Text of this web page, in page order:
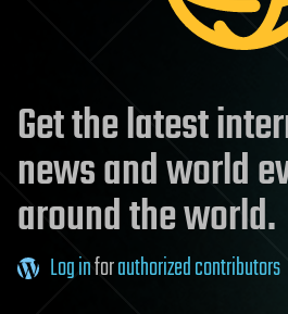
Get the latest
news and world
around the world.
Log inforauthorized contributors